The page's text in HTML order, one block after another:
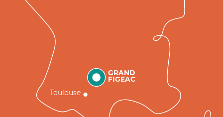
GRAND
FIGEAC
Toulouse